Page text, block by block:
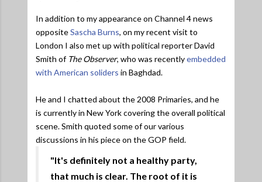
In addition to my appearance on Channel 4 news
oppositeSascha Burns, on my recent visit to
London I also met up with political reporter David
Smith of The Observer, who was recentlyembedded
with American soliders in Baghdad.
He and I chatted about the 2008 Primaries, and he
is currently in New York covering the overall political
scene. Smith quoted some of our various
discussions in his piece on the GOP field.
"It's definitely not a healthy party,
that much is clear. The root of it is